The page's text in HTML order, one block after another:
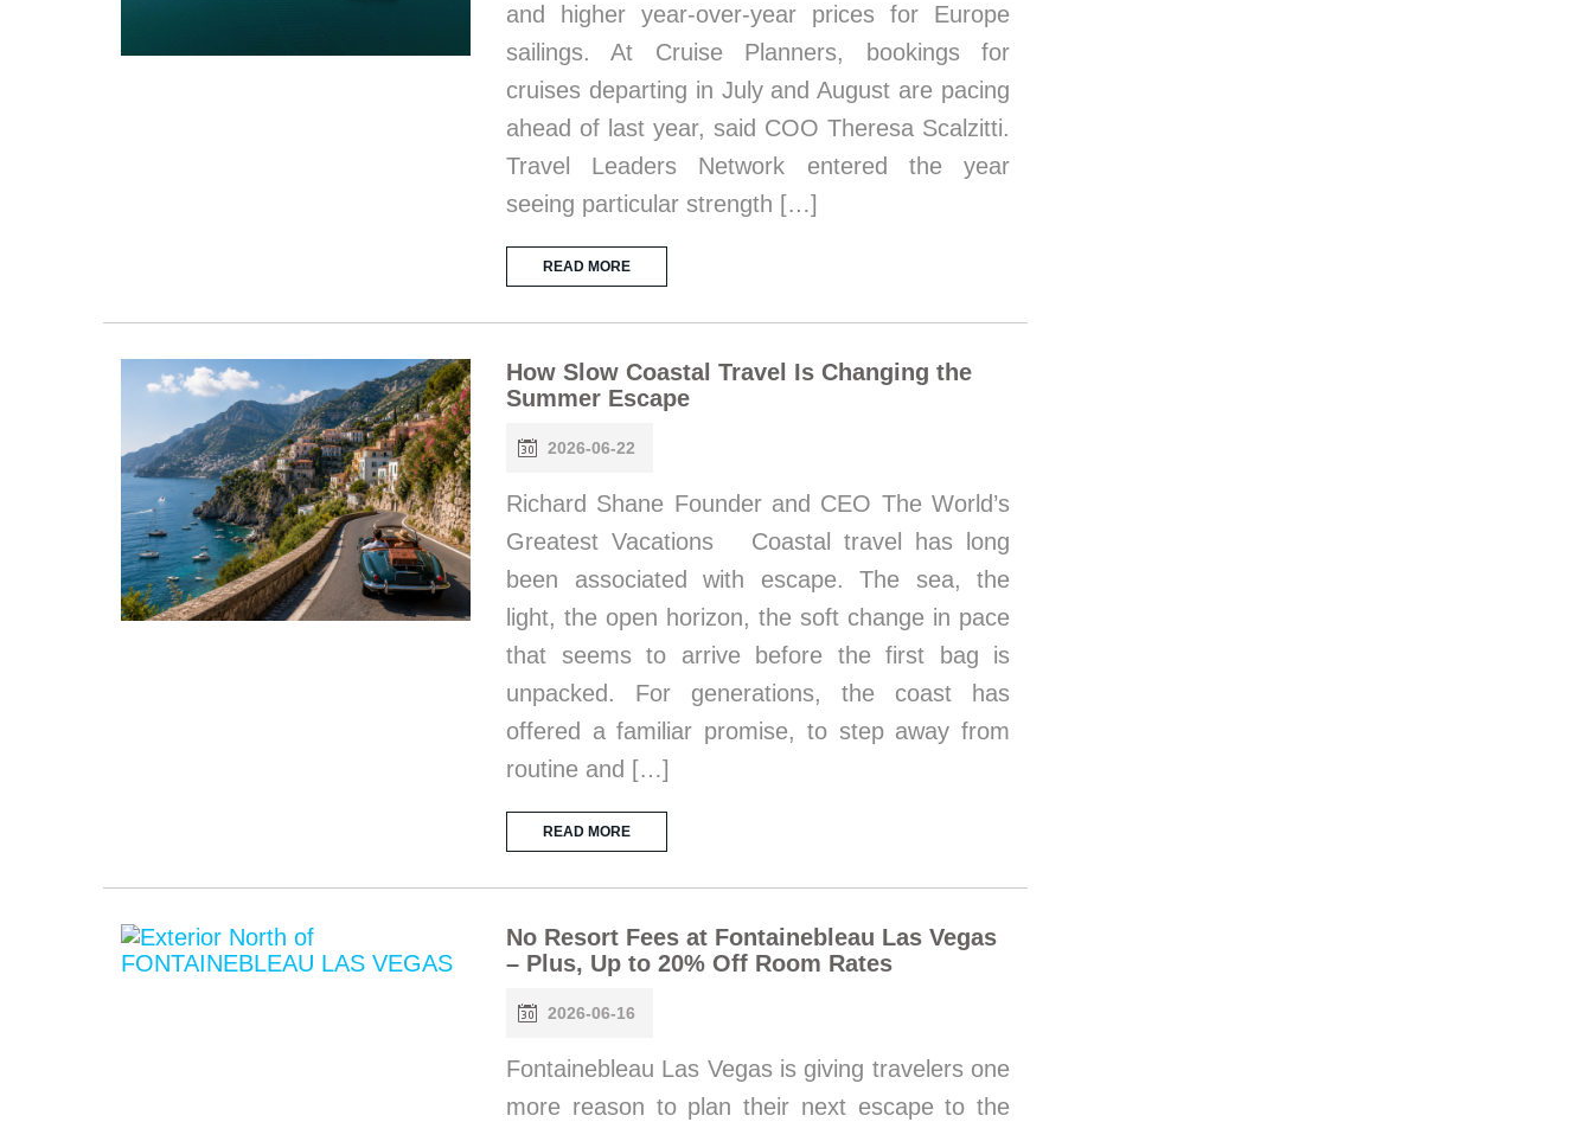
and higher year-over-year prices for Europe
sailings. At Cruise Planners, bookings for
cruises departing in July and August are pacing
ahead of last year, said COO Theresa Scalzitti.
Travel Leaders Network entered the year
seeing particular strength […]
READ MORE
How Slow Coastal Travel Is Changing the
Summer Escape
2026-06-22
Richard Shane Founder and CEO The World’s
Greatest Vacations Coastal travel has long
been associated with escape. The sea, the
light, the open horizon, the soft change in pace
that seems to arrive before the first bag is
unpacked. For generations, the coast has
offered a familiar promise, to step away from
routine and […]
READ MORE
No Resort Fees at Fontainebleau Las Vegas
– Plus, Up to 20% Off Room Rates
2026-06-16
Fontainebleau Las Vegas is giving travelers one
more reason to plan their next escape to the